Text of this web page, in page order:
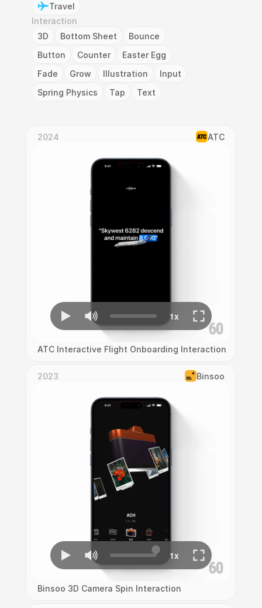
Travel
Interaction
3D
Bottom Sheet
Bounce
Button
Counter
Easter Egg
Fade
Grow Illustration
Input
Spring Physics
Tap Text
2024 ATC
ATC Interactive Flight Onboarding Interaction
2023 Binsoo
Binsoo 3D Camera Spin Interaction